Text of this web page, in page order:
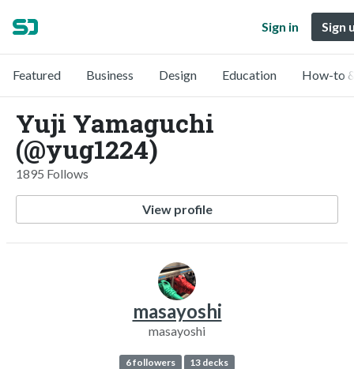
Sign in Sign
Featured Business Design Education How-to
Yuji Yamaguchi
(@yug1224)
1895 Follows
View profile
masayoshi
masayoshi
6 followers 13 decks